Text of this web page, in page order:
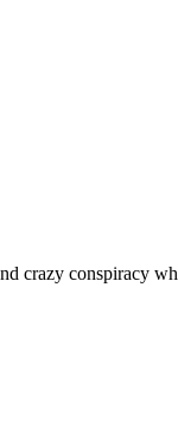
crazy conspiracy